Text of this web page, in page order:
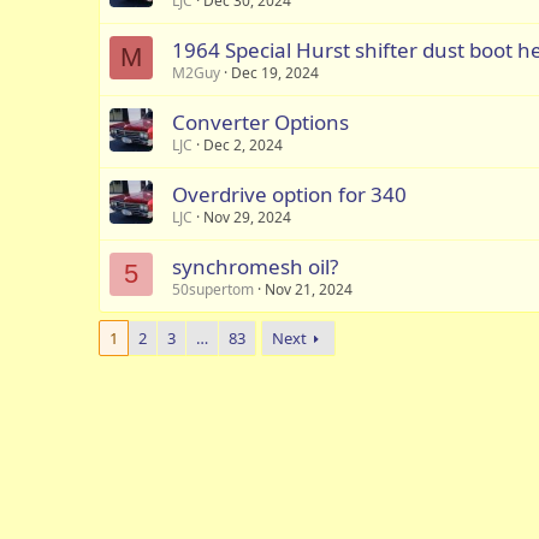
M 1964 Special Hurst shifter dust boot
M2Guy Dec 19, 2024
Converter Options
LJC Dec 2, 2024
Overdrive option for 340
LJC Nov 29, 2024
5 synchromesh oil?
50supertom Nov 21, 2024
1 2 3 … 83 Next